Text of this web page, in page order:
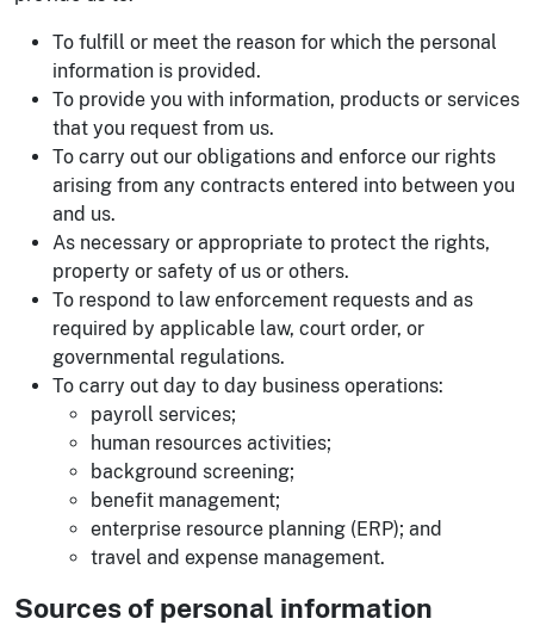
To fulfill or meet the reason for which the personal
information is provided.
To provide you with information, products or services
that you request from us.
To carry out our obligations and enforce our rights
arising from any contracts entered into between you
and us.
As necessary or appropriate to protect the rights,
property or safety of us or others.
To respond to law enforcement requests and as
required by applicable law, court order, or
governmental regulations.
To carry out day to day business operations:
payroll services;
human resources activities;
background screening;
benefit management;
enterprise resource planning (ERP); and
travel and expense management.
Sources of personal information